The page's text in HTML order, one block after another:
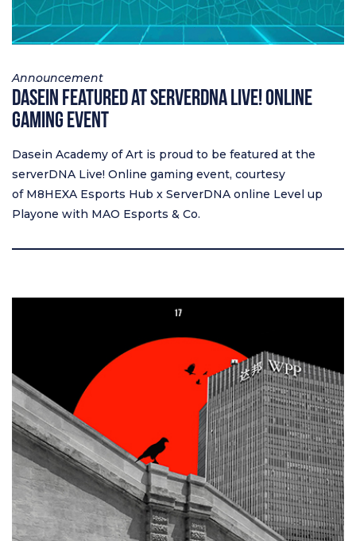
Announcement
Dasein Featured at serverDNA Live! Online
Gaming Event
Dasein Academy of Art is proud to be featured at the
serverDNA Live! Online gaming event, courtesy
of M8HEXA Esports Hub x ServerDNA online Level up
Playone with MAO Esports & Co.